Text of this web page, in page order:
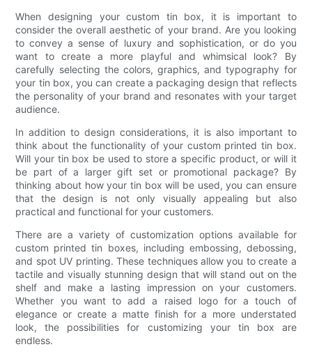
When designing your custom tin box, it is important to
consider the overall aesthetic of your brand. Are you looking
to convey a sense of luxury and sophistication, or do you
want to create a more playful and whimsical look? By
carefully selecting the colors, graphics, and typography for
your tin box, you can create a packaging design that reflects
the personality of your brand and resonates with your target
audience.
In addition to design considerations, it is also important to
think about the functionality of your custom printed tin box.
Will your tin box be used to store a specific product, or will it
be part of a larger gift set or promotional package? By
thinking about how your tin box will be used, you can ensure
that the design is not only visually appealing but also
practical and functional for your customers.
There are a variety of customization options available for
custom printed tin boxes, including embossing, debossing,
and spot UV printing. These techniques allow you to create a
tactile and visually stunning design that will stand out on the
shelf and make a lasting impression on your customers.
Whether you want to add a raised logo for a touch of
elegance or create a matte finish for a more understated
look, the possibilities for customizing your tin box are
endless.